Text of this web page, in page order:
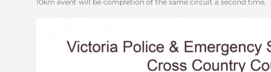
10km event will be completion of the same circuit a second time.